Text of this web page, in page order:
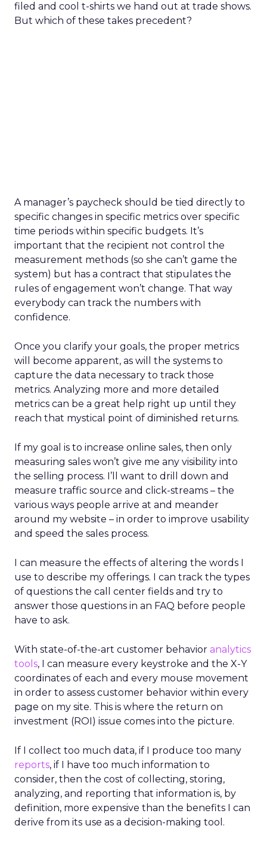
filed and cool t-shirts we hand out at trade shows.
But which of these takes precedent?
A manager’s paycheck should be tied directly to
specific changes in specific metrics over specific
time periods within specific budgets. It’s
important that the recipient not control the
measurement methods (so she can’t game the
system) but has a contract that stipulates the
rules of engagement won’t change. That way
everybody can track the numbers with
confidence.
Once you clarify your goals, the proper metrics
will become apparent, as will the systems to
capture the data necessary to track those
metrics. Analyzing more and more detailed
metrics can be a great help right up until they
reach that mystical point of diminished returns.
If my goal is to increase online sales, then only
measuring sales won’t give me any visibility into
the selling process. I’ll want to drill down and
measure traffic source and click-streams – the
various ways people arrive at and meander
around my website – in order to improve usability
and speed the sales process.
I can measure the effects of altering the words I
use to describe my offerings. I can track the types
of questions the call center fields and try to
answer those questions in an FAQ before people
have to ask.
With state-of-the-art customer behavior analytics
tools, I can measure every keystroke and the X-Y
coordinates of each and every mouse movement
in order to assess customer behavior within every
page on my site. This is where the return on
investment (ROI) issue comes into the picture.
If I collect too much data, if I produce too many
reports, if I have too much information to
consider, then the cost of collecting, storing,
analyzing, and reporting that information is, by
definition, more expensive than the benefits I can
derive from its use as a decision-making tool.